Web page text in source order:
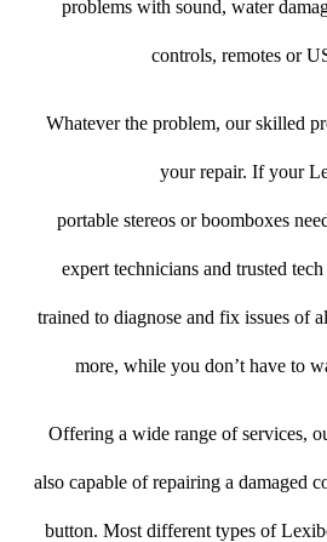
problems with sound, water
controls, remotes or
Whatever the problem, our skilled
your repair. If your
portable stereos or boomboxes
expert technicians and trusted
trained to diagnose and fix issues of
more, while you don’t have to
Offering a wide range of services,
also capable of repairing a damaged
button. Most different types of